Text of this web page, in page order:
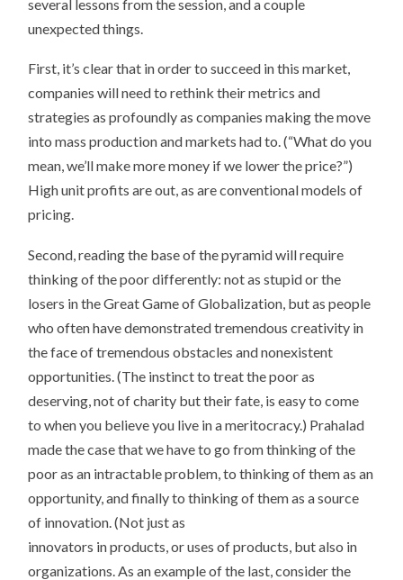
several lessons from the session, and a couple
unexpected things.
First, it’s clear that in order to succeed in this market,
companies will need to rethink their metrics and
strategies as profoundly as companies making the move
into mass production and markets had to. (“What do you
mean, we’ll make more money if we lower the price?”)
High unit profits are out, as are conventional models of
pricing.
Second, reading the base of the pyramid will require
thinking of the poor differently: not as stupid or the
losers in the Great Game of Globalization, but as people
who often have demonstrated tremendous creativity in
the face of tremendous obstacles and nonexistent
opportunities. (The instinct to treat the poor as
deserving, not of charity but their fate, is easy to come
to when you believe you live in a meritocracy.) Prahalad
made the case that we have to go from thinking of the
poor as an intractable problem, to thinking of them as an
opportunity, and finally to thinking of them as a source
of innovation. (Not just as
innovators in products, or uses of products, but also in
organizations. As an example of the last, consider the